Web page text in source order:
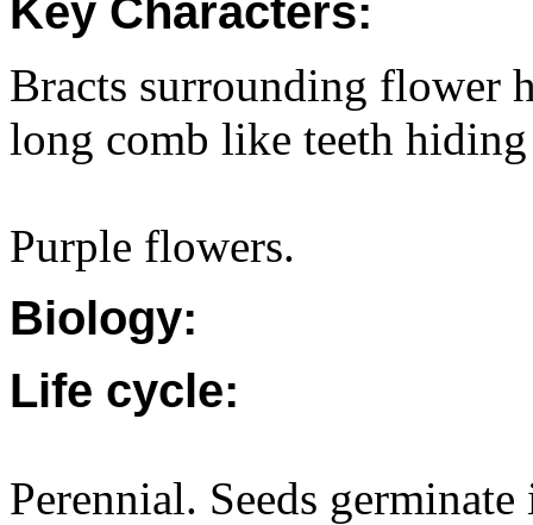
Key Characters:
Bracts surrounding flower
long comb like teeth
Purple flowers.
Biology:
Life cycle:
Perennial. Seeds